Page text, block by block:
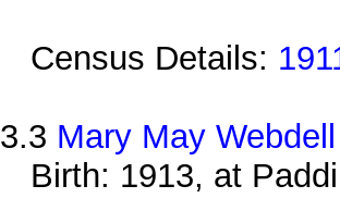
Census Details:
3.3 Mary May
Birth: 1913, at